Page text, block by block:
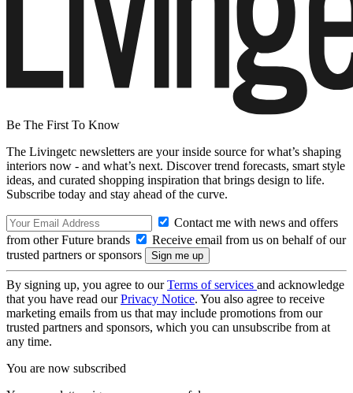
Be The First To Know
The Livingetc newsletters are your inside source for what’s shaping
interiors now - and what’s next. Discover trend forecasts, smart style
ideas, and curated shopping inspiration that brings design to life.
Subscribe today and stay ahead of the curve.
Contact me with news and offers
from other Future brands
Receive email from us on behalf of our
trusted partners or sponsors
By signing up, you agree to ourTerms of services and acknowledge
that you have read ourPrivacy Notice. You also agree to receive
marketing emails from us that may include promotions from our
trusted partners and sponsors, which you can unsubscribe from at
any time.
You are now subscribed